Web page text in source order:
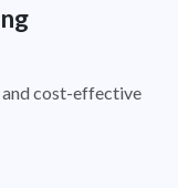
and cost-effective